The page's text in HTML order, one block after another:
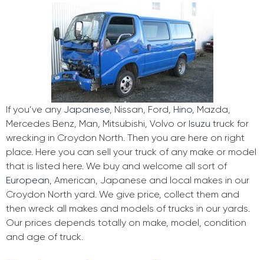
If you’ve any Japanese, Nissan, Ford, Hino, Mazda,
Mercedes Benz, Man, Mitsubishi, Volvo or Isuzu truck for
wrecking in Croydon North. Then you are here on right
place. Here you can sell your truck of any make or model
that is listed here. We buy and welcome all sort of
European, American, Japanese and local makes in our
Croydon North yard. We give price, collect them and
then wreck all makes and models of trucks in our yards.
Our prices depends totally on make, model, condition
and age of truck.